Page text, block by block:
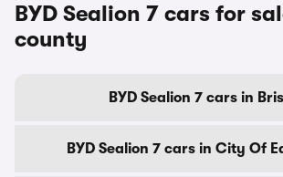
BYD Sealion 7 cars for
county
BYD Sealion 7 cars in
BYD Sealion 7 cars in City Of